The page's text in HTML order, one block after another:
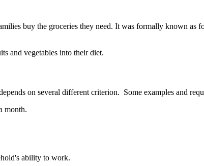
buy the groceries they need. It was formally known as
and vegetables into their diet.
on several different criterion. Some examples and
month.
ability to work.